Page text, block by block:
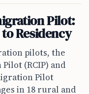
Pilot:
to Residency
pilots, the
(RCIP) and
Pilot
in 18 rural and